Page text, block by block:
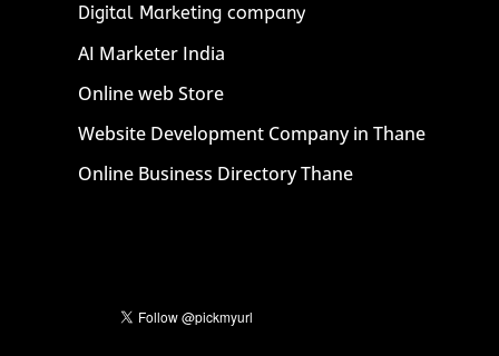
Digital Marketing company
AI Marketer India
Online web Store
Website Development Company in Thane
Online Business Directory Thane